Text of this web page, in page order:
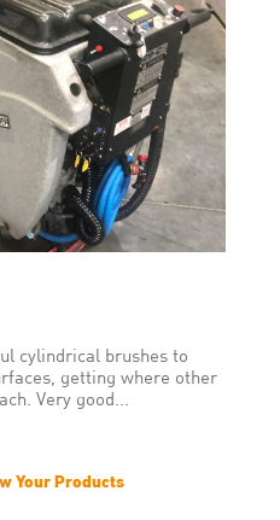
cylindrical brushes to
getting where other
Very good...
Your Products